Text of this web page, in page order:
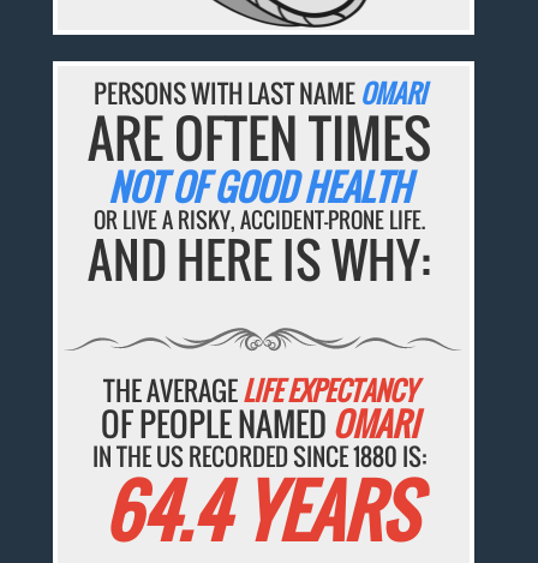
PERSONS WITH LAST NAMEOMARI
ARE OFTEN TIMES
NOT OF GOOD HEALTH
OR LIVE A RISKY, ACCIDENT-PRONE LIFE.
AND HERE IS WHY:
THE AVERAGELIFE EXPECTANCY
OF PEOPLE NAMED OMARI
IN THE US RECORDED SINCE 1880 IS:
64.4 YEARS